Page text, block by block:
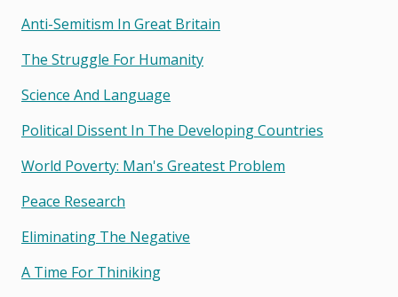
Anti-Semitism In Great Britain
The Struggle For Humanity
Science And Language
Political Dissent In The Developing Countries
World Poverty: Man's Greatest Problem
Peace Research
Eliminating The Negative
A Time For Thiniking